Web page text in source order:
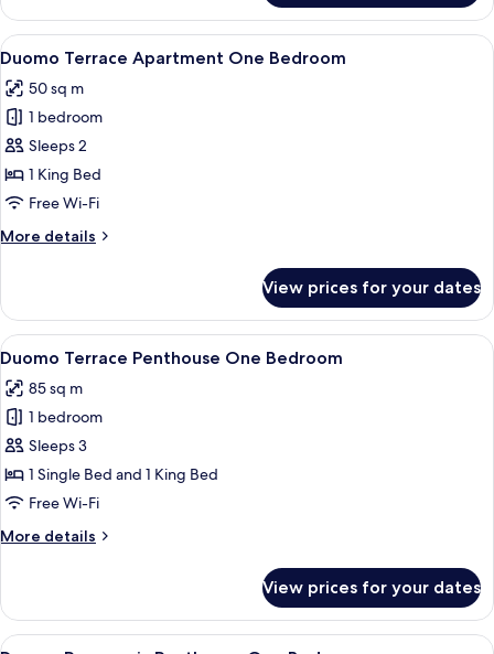
Deluxe
Terrace
Apartment
Bedroom
View
all
photos
for
Duomo
Terrace
Apartment
Bedroom
Duomo Terrace Apartment One
4
Duomo Terrace Apartment One Bedroom
50 sq m
1 bedroom
Sleeps 2
1 King Bed
Free Wi-Fi
More details
More
Terrace
Apartment
One
View prices for your dates
View
all
photos
for
Duomo
Terrace
Penthouse
Bedroom
A hotel room with a round dining
16
Duomo Terrace Penthouse One Bedroom
85 sq m
1 bedroom
Sleeps 3
1 Single Bed and 1 King Bed
Free Wi-Fi
More details
More
Terrace
Penthouse
View prices for your dates
View
A hotel room with a large bed, two